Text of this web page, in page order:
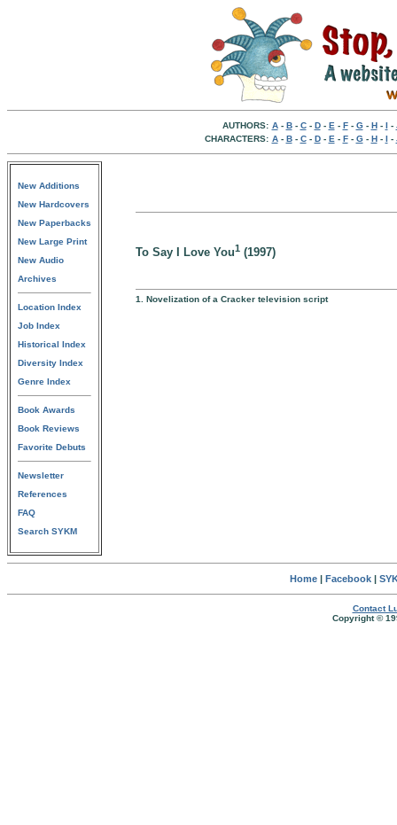
AUTHORS: A- B- C- D- E - F- G- H- I -
CHARACTERS: A- B- C- D- E - F- G- H- I -
New Additions
New Hardcovers
New Paperbacks
New Large Print
New Audio
Archives
Location Index
Job Index
Historical Index
Diversity Index
Genre Index
Book Awards
Book Reviews
Favorite Debuts
Newsletter
References
FAQ
Search SYKM
To Say I Love You1 (1997)
1. Novelization of a Cracker television script
Home| Facebook|
Contact
Copyright ©